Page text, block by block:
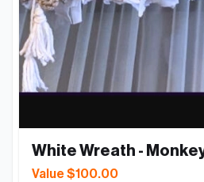
White Wreath -
Value $100.00